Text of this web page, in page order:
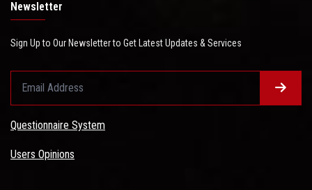
Newsletter
Sign Up to Our Newsletter to Get Latest Updates & Services
Questionnaire System
Users Opinions